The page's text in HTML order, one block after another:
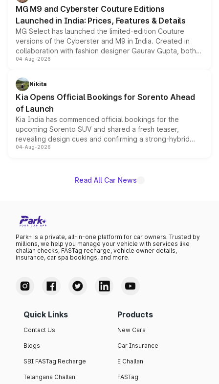
MG M9 and Cyberster Couture Editions
Launched in India: Prices, Features & Details
MG Select has launched the limited-edition Couture
versions of the Cyberster and M9 in India. Created in
collaboration with fashion designer Gaurav Gupta, both
models receive exclusive cosmetic enhancements
just 50 units each, the special editions are priced above
the standard versions and deliveries begin this month.
04-Aug-2026
Nikita
Kia Opens Official Bookings for Sorento Ahead
of Launch
Kia India has commenced official bookings for the
upcoming Sorento SUV and shared a fresh teaser,
revealing design cues and confirming a strong-hybrid
powertrain, though pricing and the launch date remain
04-Aug-2026
Read All Car News
Park+ is a private, all-in-one platform for car owners. Trusted by
millions, we help you manage your vehicle with services like
challan checks, FASTag recharge, vehicle owner details,
insurance, car spa bookings, and more.
Quick Links
Contact Us
Blogs
SBI FASTag Recharge
Telangana Challan
Products
New Cars
Car Insurance
E Challan
FASTag